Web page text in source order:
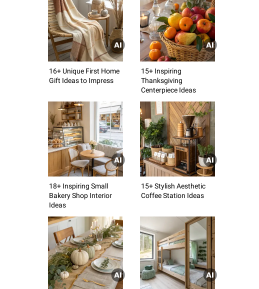
16+ Unique First Home
Gift Ideas to Impress
15+ Inspiring
Thanksgiving
Centerpiece Ideas
18+ Inspiring Small
Bakery Shop Interior
Ideas
15+ Stylish Aesthetic
Coffee Station Ideas